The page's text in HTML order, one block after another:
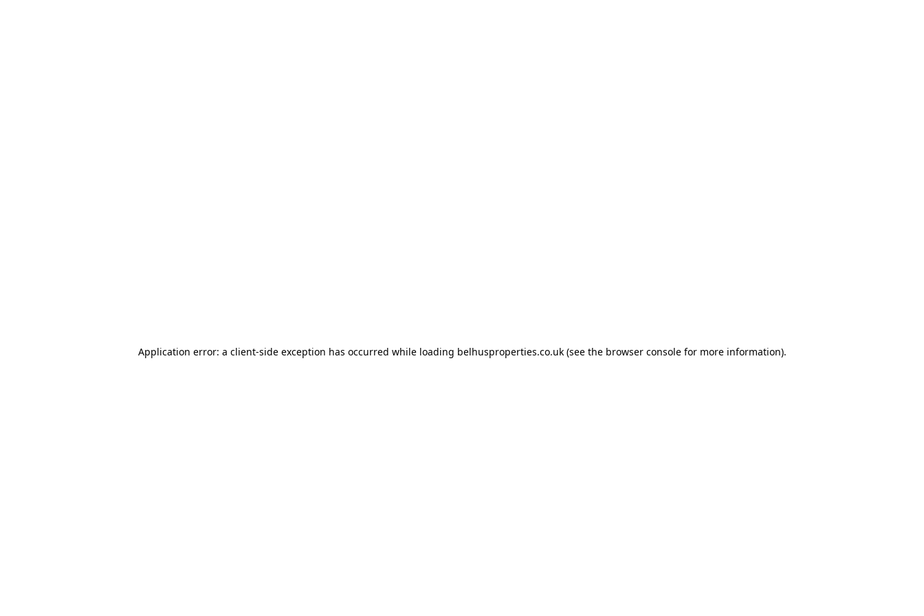
Application error: a client-side exception has occurred while loading belhusproperties.co.uk(see the browser consolefor more information).